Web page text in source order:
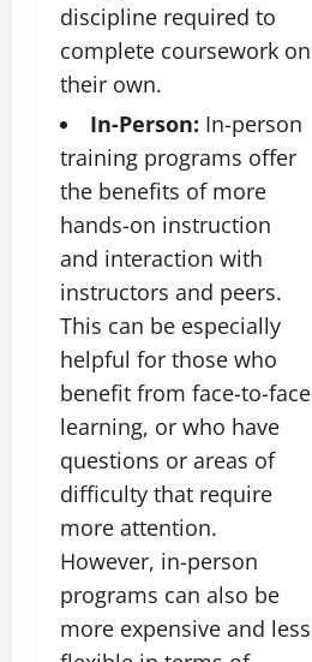
discipline required to
complete coursework on
their own.
In-Person: In-person
training programs offer
the benefits of more
hands-on instruction
and interaction with
instructors and peers.
This can be especially
helpful for those who
benefit from face-to-face
learning, or who have
questions or areas of
difficulty that require
more attention.
However, in-person
programs can also be
more expensive and less